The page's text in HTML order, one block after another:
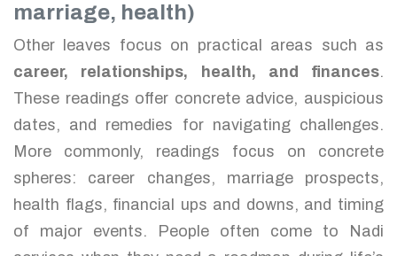
marriage, health)
Other leaves focus on practical areas such as
career, relationships, health, and finances.
These readings offer concrete advice, auspicious
dates, and remedies for navigating challenges.
More commonly, readings focus on concrete
spheres: career changes, marriage prospects,
health flags, financial ups and downs, and timing
of major events. People often come to Nadi